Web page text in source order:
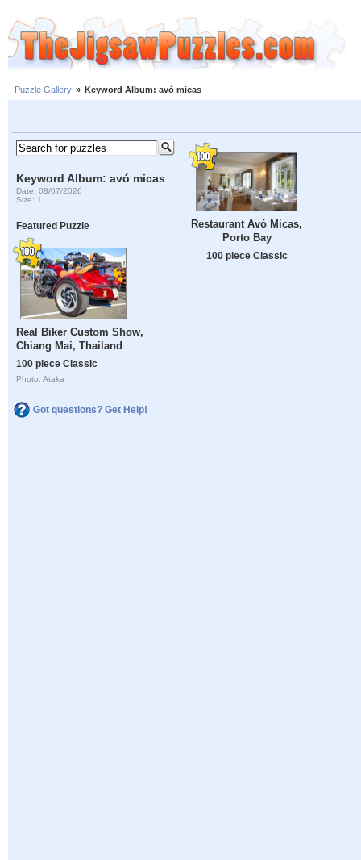
Puzzle Gallery » Keyword Album: avó micas
Keyword Album: avó micas
Date: 08/07/2026
Size: 1
Featured Puzzle
Real Biker Custom Show,
Chiang Mai, Thailand
100 piece Classic
Photo: Ataka
Got questions? Get Help!
Restaurant Avó Micas,
Porto Bay
100 piece Classic